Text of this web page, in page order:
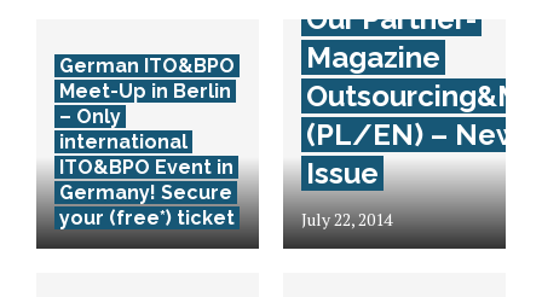
German ITO&BPO
Meet-Up in Berlin
– Only
international
ITO&BPO Event in
Germany! Secure
your (free*) ticket
Our Partner-
Magazine
(PL/EN) – New
Issue
July 22, 2014